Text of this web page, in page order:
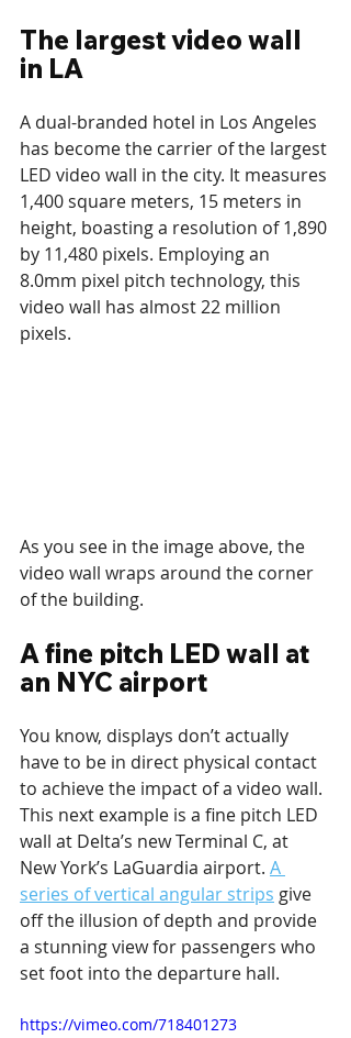
The largest video wall
in LA
A dual-branded hotel in Los Angeles
has become the carrier of the largest
LED video wall in the city. It measures
1,400 square meters, 15 meters in
height, boasting a resolution of 1,890
by 11,480 pixels. Employing an
8.0mm pixel pitch technology, this
video wall has almost 22 million
pixels.
As you see in the image above, the
video wall wraps around the corner
of the building.
A fine pitch LED wall at
an NYC airport
You know, displays don’t actually
have to be in direct physical contact
to achieve the impact of a video wall.
This next example is a fine pitch LED
wall at Delta’s new Terminal C, at
New York’s LaGuardia airport. A
series of vertical angular strips give
off the illusion of depth and provide
a stunning view for passengers who
set foot into the departure hall.
https://vimeo.com/718401273